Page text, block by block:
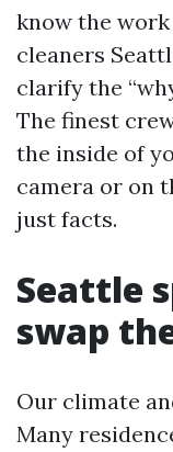
know the
cleaners
clarify the
The finest
the inside of
camera or on
just facts.
Seattle
swap
Our climate
Many